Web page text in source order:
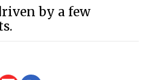
by a few